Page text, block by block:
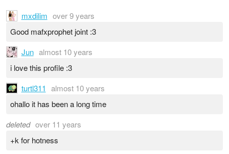
mxdilim over 9 years
Good mafxprophet joint :3
Jun almost 10 years
i love this profile :3
turtl311 almost 10 years
ohallo it has been a long time
deleted over 11 years
+k for hotness